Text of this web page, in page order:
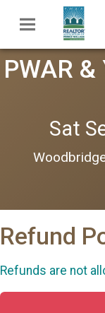
PWAR
Sat
Refund
Refunds are not